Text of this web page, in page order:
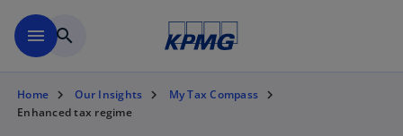
menu search
Home Our Insights
My Tax Compass
Enhanced tax regime